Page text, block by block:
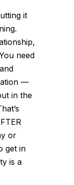
it
need
—
in the
or
get in
is a